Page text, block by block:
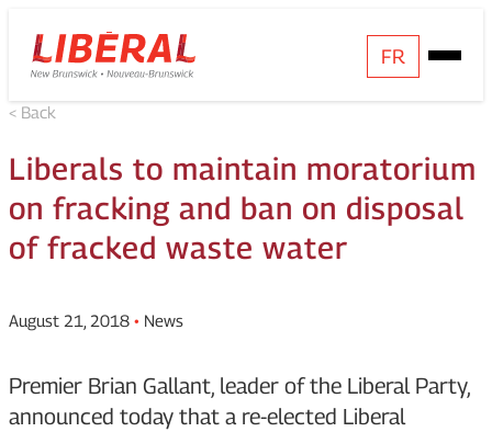
Skip
to
content
Homepage
Link
FR
Open
Mobile
< Back
Liberals to maintain moratorium
on fracking and ban on disposal
of fracked waste water
August 21, 2018 • News
Premier Brian Gallant, leader of the Liberal Party,
announced today that a re-elected Liberal